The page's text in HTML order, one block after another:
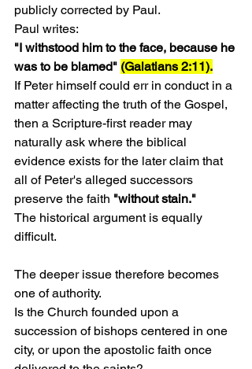
publicly corrected by Paul.
Paul writes:
"I withstood him to the face, because he
was to be blamed" (Galatians 2:11).
If Peter himself could err in conduct in a
matter affecting the truth of the Gospel,
then a Scripture-first reader may
naturally ask where the biblical
evidence exists for the later claim that
all of Peter's alleged successors
preserve the faith "without stain."
The historical argument is equally
difficult.
The deeper issue therefore becomes
one of authority.
Is the Church founded upon a
succession of bishops centered in one
city, or upon the apostolic faith once